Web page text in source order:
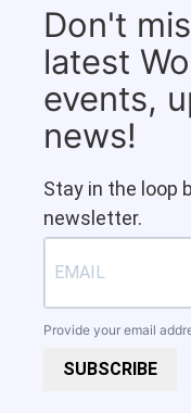
Don't
latest
events,
news!
Stay in the loop
newsletter.
Provide your email
SUBSCRIBE